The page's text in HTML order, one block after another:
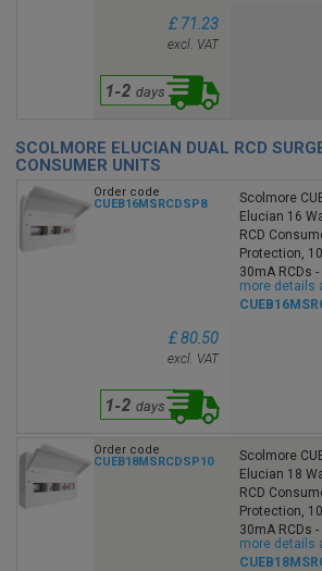
£ 71.23
excl. VAT
SCOLMORE ELUCIAN DUAL RCD
CONSUMER UNITS
Order code
CUEB16MSRCDSP8
Scolmore
Elucian 16
RCD
Protection,
30mA RCDs
more details
£ 80.50
excl. VAT
Order code
CUEB18MSRCDSP10
Scolmore
Elucian 18
RCD
Protection,
30mA RCDs
more details